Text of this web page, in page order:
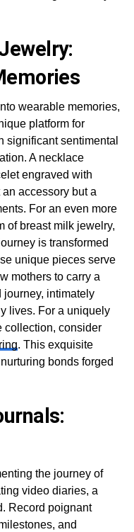
wearable memories,
platform for
significant sentimental
A necklace
engraved with
accessory but a
For an even more
of breast milk jewelry,
is transformed
unique pieces serve
mothers to carry a
journey, intimately
lives. For a uniquely
collection, consider
. This exquisite
bonds forged
the journey of
video diaries, a
Record poignant
and